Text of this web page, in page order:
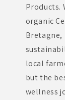
Products.
organic
local
but the
wellness